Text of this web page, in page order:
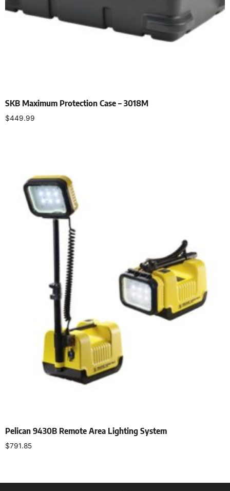
SKB Maximum Protection Case – 3018M
$449.99
Pelican 9430B Remote Area Lighting System
$791.85